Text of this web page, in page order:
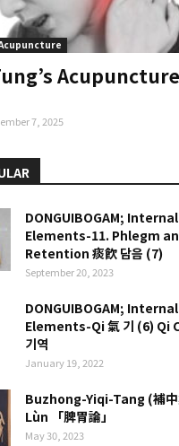
7, 2025
DONGUIBOGAM;
Elements-11. Phlegm
Retention 痰飮 담음 (7)
September 20, 2023
DONGUIBOGAM;
Elements-Qi 氣 기 (6) Qi
기역
January 19, 2022
Buzhong-Yiqi-Tang (補
Lùn 「脾胃論」
May 30, 2023